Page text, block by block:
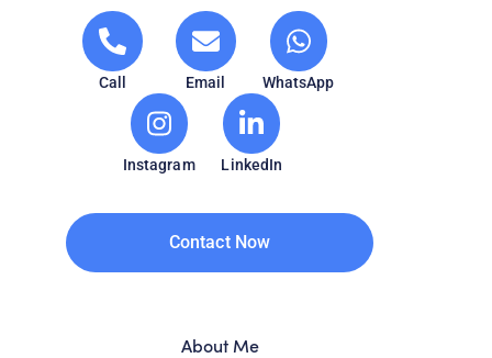
Call Email WhatsApp
Instagram LinkedIn
Contact Now
About Me